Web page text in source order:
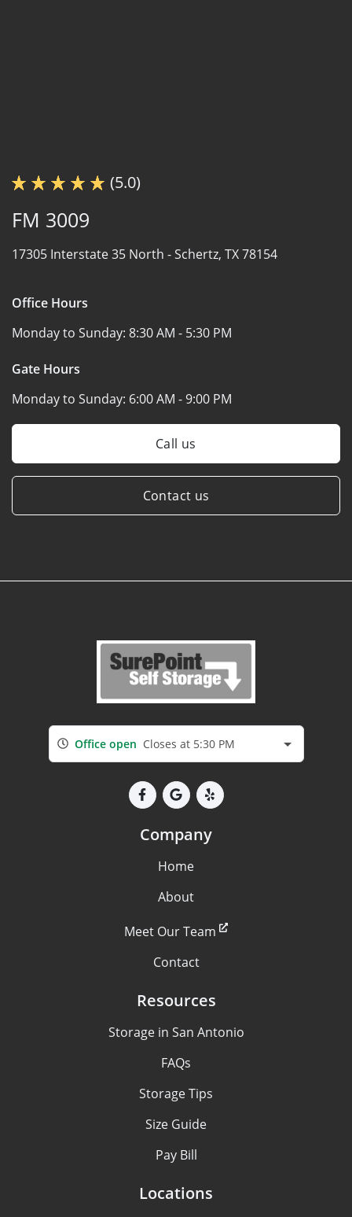
(5.0)
FM 3009
17305 Interstate 35 North -Schertz, TX 78154
Office Hours
Monday to Sunday: 8:30 AM - 5:30 PM
Gate Hours
Monday to Sunday: 6:00 AM - 9:00 PM
Call us
Contact us
Office open Closes at 5:30 PM
Company
Home
About
Meet Our Team
Contact
Resources
Storage in San Antonio
FAQs
Storage Tips
Size Guide
Pay Bill
Locations